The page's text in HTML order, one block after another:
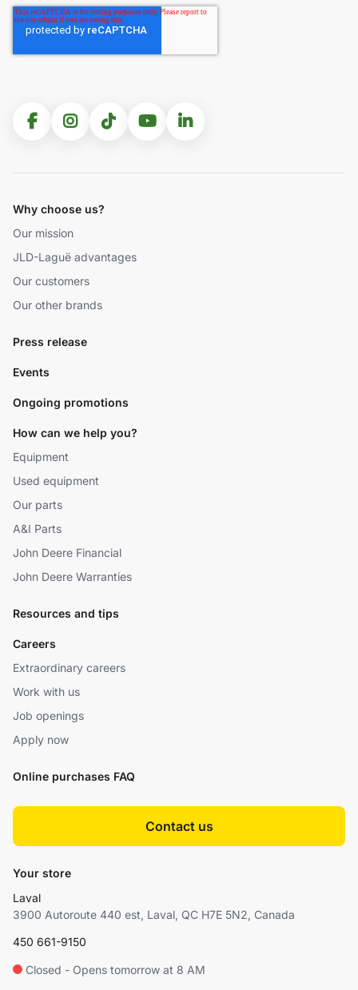
Why choose us?
Our mission
JLD-Laguë advantages
Our customers
Our other brands
Press release
Events
Ongoing promotions
How can we help you?
Equipment
Used equipment
Our parts
A&I Parts
John Deere Financial
John Deere Warranties
Resources and tips
Careers
Extraordinary careers
Work with us
Job openings
Apply now
Online purchases FAQ
Contact us
Your store
Laval
3900 Autoroute 440 est, Laval, QC H7E 5N2, Canada
450 661-9150
Closed - Opens tomorrow at 8 AM